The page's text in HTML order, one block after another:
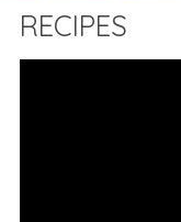
RECIPES